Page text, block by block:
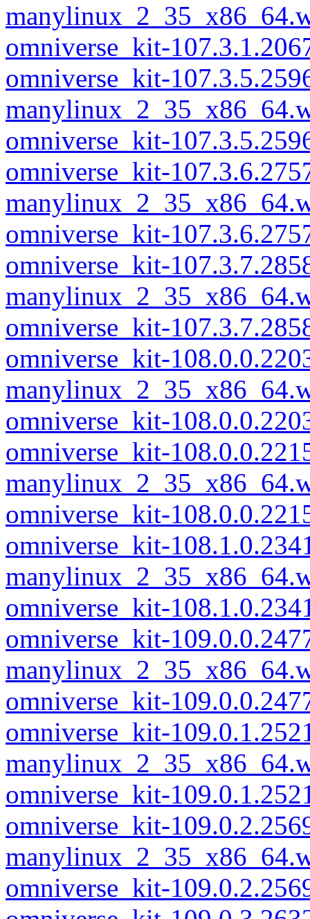
omniverse_kit-
omniverse_kit-
omniverse_kit-
omniverse_kit-
omniverse_kit-
omniverse_kit-
omniverse_kit-
omniverse_kit-
omniverse_kit-
omniverse_kit-
omniverse_kit-
omniverse_kit-
omniverse_kit-
omniverse_kit-
omniverse_kit-
omniverse_kit-
omniverse_kit-
omniverse_kit-
omniverse_kit-